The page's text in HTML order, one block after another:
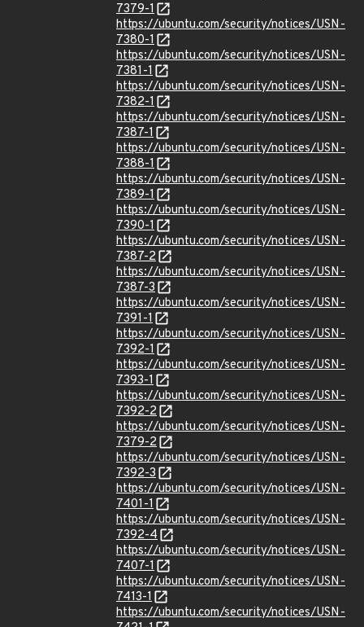
7379-1
https://ubuntu.com/security/notices/USN-
7380-1
https://ubuntu.com/security/notices/USN-
7381-1
https://ubuntu.com/security/notices/USN-
7382-1
https://ubuntu.com/security/notices/USN-
7387-1
https://ubuntu.com/security/notices/USN-
7388-1
https://ubuntu.com/security/notices/USN-
7389-1
https://ubuntu.com/security/notices/USN-
7390-1
https://ubuntu.com/security/notices/USN-
7387-2
https://ubuntu.com/security/notices/USN-
7387-3
https://ubuntu.com/security/notices/USN-
7391-1
https://ubuntu.com/security/notices/USN-
7392-1
https://ubuntu.com/security/notices/USN-
7393-1
https://ubuntu.com/security/notices/USN-
7392-2
https://ubuntu.com/security/notices/USN-
7379-2
https://ubuntu.com/security/notices/USN-
7392-3
https://ubuntu.com/security/notices/USN-
7401-1
https://ubuntu.com/security/notices/USN-
7392-4
https://ubuntu.com/security/notices/USN-
7407-1
https://ubuntu.com/security/notices/USN-
7413-1
https://ubuntu.com/security/notices/USN-